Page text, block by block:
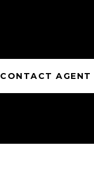
CONTACT AGENT